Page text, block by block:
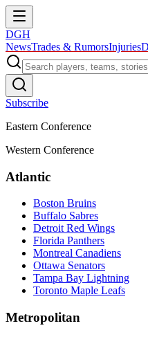
DGH
NewsTrades & RumorsInjuries
Subscribe
Eastern Conference
Western Conference
Atlantic
Boston Bruins
Buffalo Sabres
Detroit Red Wings
Florida Panthers
Montreal Canadiens
Ottawa Senators
Tampa Bay Lightning
Toronto Maple Leafs
Metropolitan